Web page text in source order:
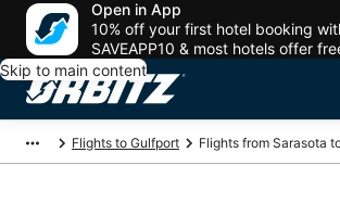
Open in App
10% off your first hotel booking
SAVEAPP10 & most hotels offer
Skip to main content
Flights to Gulfport Flights from Sarasota